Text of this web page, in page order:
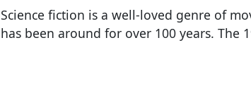
Science fiction is a well-loved genre of
has been around for over 100 years. The